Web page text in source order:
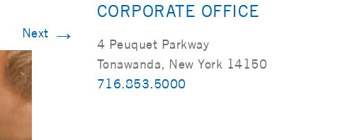
Next →
CORPORATE OFFICE
4 Peuquet Parkway
Tonawanda, New York 14150
716.853.5000